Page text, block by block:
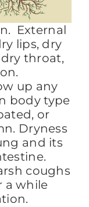
External
lips, dry
throat,
up any
body type
or
Dryness
and its
coughs
a while